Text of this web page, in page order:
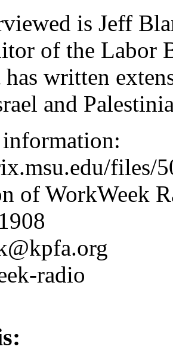
is Jeff
of the Labor
written
and
of WorkWeek
radio